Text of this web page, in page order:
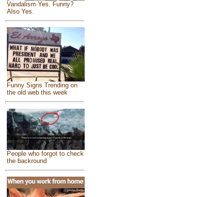
Vandalism Yes. Funny?
Also Yes.
Funny Signs Trending on
the old web this week
People who forgot to check
the backround